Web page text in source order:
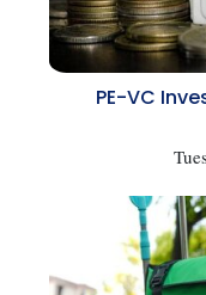
PE-VC